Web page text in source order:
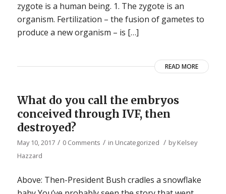
zygote is a human being. 1. The zygote is an
organism. Fertilization – the fusion of gametes to
produce a new organism – is […]
READ MORE
What do you call the embryos
conceived through IVF, then
destroyed?
May 10, 2017 / 0 Comments / in Uncategorized / byKelsey
Hazzard
Above: Then-President Bush cradles a snowflake